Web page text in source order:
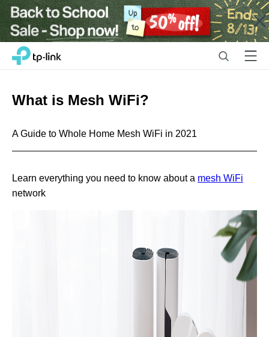
Close
Click
navigation
TP-Link, Reliably Smart Menu
What is Mesh WiFi?
A Guide to Whole Home Mesh WiFi in 2021
Learn everything you need to know about a mesh WiFi
network